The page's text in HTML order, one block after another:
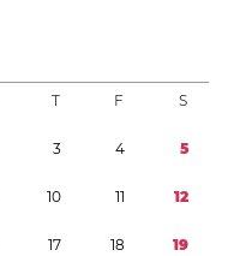
T F S
3 4 5
10 11 12
17 18 19